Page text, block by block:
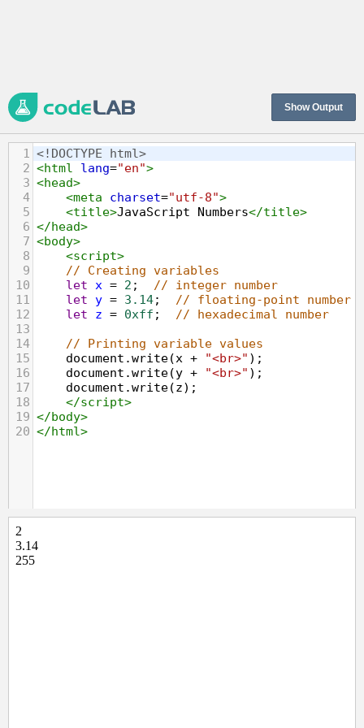
Show Output
1 <!DOCTYPE html>
2 <html lang="en">
3 <head>
4
<meta charset="utf-8">
5
<title>JavaScript Numbers</title>
6 </head>
7 <body>
8
<script>
9
// Creating variables
10
let x = 2 ; // integer number
11
let y = 3.14; // floating-point number
12
let z = 0xff ; // hexadecimal number
13
14
// Printing variable values
15
document .write(x + "<br>" );
16
document .write(y + "<br>" );
17
document .write(z);
18
</script>
19 </body>
20 </html>